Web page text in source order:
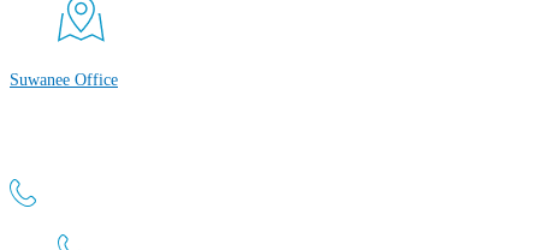
Suwanee Office